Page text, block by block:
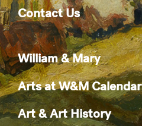
Contact Us
William & Mary
Arts at W&M Calendar
Art & Art History